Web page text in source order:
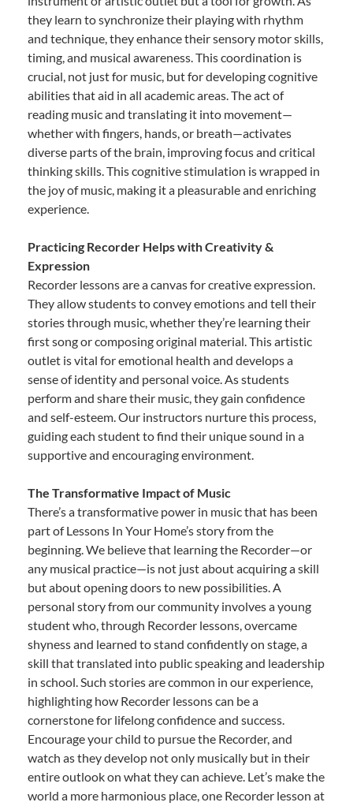
they learn to synchronize their playing with rhythm
and technique, they enhance their sensory motor skills,
timing, and musical awareness. This coordination is
crucial, not just for music, but for developing cognitive
abilities that aid in all academic areas. The act of
reading music and translating it into movement—
whether with fingers, hands, or breath—activates
diverse parts of the brain, improving focus and critical
thinking skills. This cognitive stimulation is wrapped in
the joy of music, making it a pleasurable and enriching
experience.
Practicing Recorder Helps with Creativity &
Expression
Recorder lessons are a canvas for creative expression.
They allow students to convey emotions and tell their
stories through music, whether they’re learning their
first song or composing original material. This artistic
outlet is vital for emotional health and develops a
sense of identity and personal voice. As students
perform and share their music, they gain confidence
and self-esteem. Our instructors nurture this process,
guiding each student to find their unique sound in a
supportive and encouraging environment.
The Transformative Impact of Music
There’s a transformative power in music that has been
part of Lessons In Your Home’s story from the
beginning. We believe that learning the Recorder—or
any musical practice—is not just about acquiring a skill
but about opening doors to new possibilities. A
personal story from our community involves a young
student who, through Recorder lessons, overcame
shyness and learned to stand confidently on stage, a
skill that translated into public speaking and leadership
in school. Such stories are common in our experience,
highlighting how Recorder lessons can be a
cornerstone for lifelong confidence and success.
Encourage your child to pursue the Recorder, and
watch as they develop not only musically but in their
entire outlook on what they can achieve. Let’s make the
world a more harmonious place, one Recorder lesson at